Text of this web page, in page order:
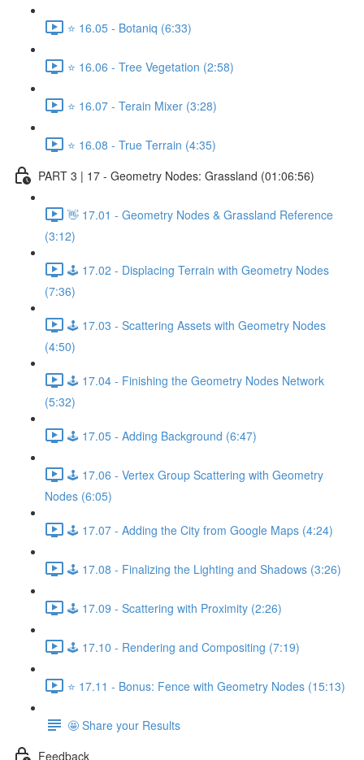
⭐ 16.05 - Botaniq (6:33)
⭐ 16.06 - Tree Vegetation (2:58)
⭐ 16.07 - Terain Mixer (3:28)
⭐ 16.08 - True Terrain (4:35)
PART 3 | 17 - Geometry Nodes: Grassland (01:06:56)
👋 17.01 - Geometry Nodes & Grassland Reference
(3:12)
🕹️ 17.02 - Displacing Terrain with Geometry Nodes
(7:36)
🕹️ 17.03 - Scattering Assets with Geometry Nodes
(4:50)
🕹️ 17.04 - Finishing the Geometry Nodes Network
(5:32)
🕹️ 17.05 - Adding Background (6:47)
🕹️ 17.06 - Vertex Group Scattering with Geometry
Nodes (6:05)
🕹️ 17.07 - Adding the City from Google Maps (4:24)
🕹️ 17.08 - Finalizing the Lighting and Shadows (3:26)
🕹️ 17.09 - Scattering with Proximity (2:26)
🕹️ 17.10 - Rendering and Compositing (7:19)
⭐ 17.11 - Bonus: Fence with Geometry Nodes (15:13)
🤩 Share your Results
Feedback